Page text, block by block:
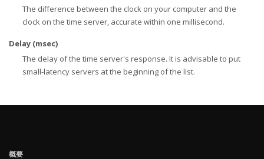
The difference between the clock on your computer and the
clock on the time server, accurate within one millisecond.
Delay (msec)
The delay of the time server's response. It is advisable to put
small-latency servers at the beginning of the list.
概要